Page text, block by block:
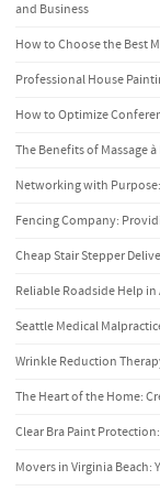
and Business
How to Choose the Best
Professional House
How to Optimize
The Benefits of Massage
Networking with
Fencing Company:
Cheap Stair Stepper
Reliable Roadside Help
Seattle Medical
Wrinkle Reduction
The Heart of the Home:
Clear Bra Paint
Movers in Virginia Beach: